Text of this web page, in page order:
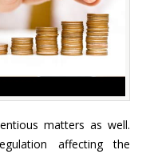
matters as well.
affecting the